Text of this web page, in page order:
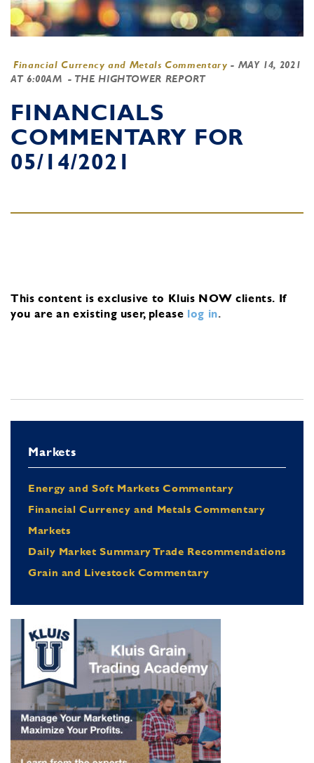
Financial Currency and Metals Commentary - MAY 14, 2021
AT 6:00AM - THE HIGHTOWER REPORT
FINANCIALS
COMMENTARY FOR
05/14/2021
This content is exclusive to Kluis NOW clients. If
you are an existing user, please log in.
Markets
Energy and Soft Markets Commentary
Financial Currency and Metals Commentary
Markets
Daily Market Summary Trade Recommendations
Grain and Livestock Commentary